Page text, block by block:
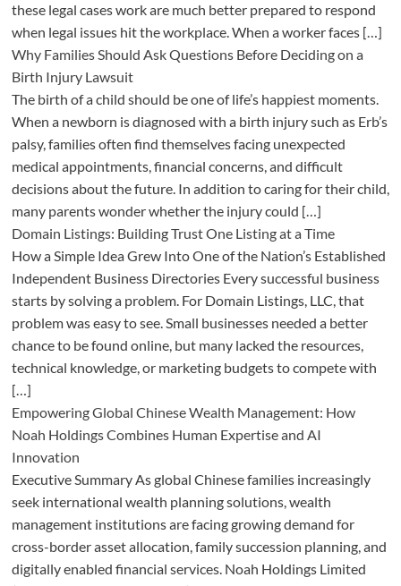
these legal cases work are much better prepared to respond
when legal issues hit the workplace. When a worker faces […]
Why Families Should Ask Questions Before Deciding on a
Birth Injury Lawsuit
The birth of a child should be one of life’s happiest moments.
When a newborn is diagnosed with a birth injury such as Erb’s
palsy, families often find themselves facing unexpected
medical appointments, financial concerns, and difficult
decisions about the future. In addition to caring for their child,
many parents wonder whether the injury could […]
Domain Listings: Building Trust One Listing at a Time
How a Simple Idea Grew Into One of the Nation’s Established
Independent Business Directories Every successful business
starts by solving a problem. For Domain Listings, LLC, that
problem was easy to see. Small businesses needed a better
chance to be found online, but many lacked the resources,
technical knowledge, or marketing budgets to compete with
[…]
Empowering Global Chinese Wealth Management: How
Noah Holdings Combines Human Expertise and AI
Innovation
Executive Summary As global Chinese families increasingly
seek international wealth planning solutions, wealth
management institutions are facing growing demand for
cross-border asset allocation, family succession planning, and
digitally enabled financial services. Noah Holdings Limited